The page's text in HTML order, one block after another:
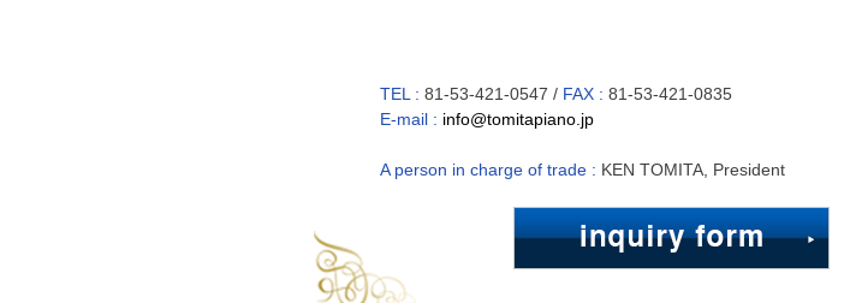
TEL : 81-53-421-0547 / FAX : 81-53-421-0835
E-mail : info@tomitapiano.jp
A person in charge of trade : KEN TOMITA, President